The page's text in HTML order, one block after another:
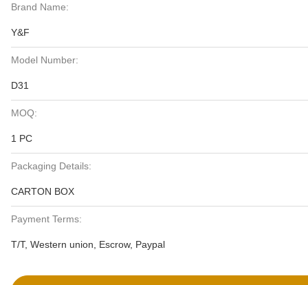
Brand Name:
Y&F
Model Number:
D31
MOQ:
1 PC
Packaging Details:
CARTON BOX
Payment Terms:
T/T, Western union, Escrow, Paypal